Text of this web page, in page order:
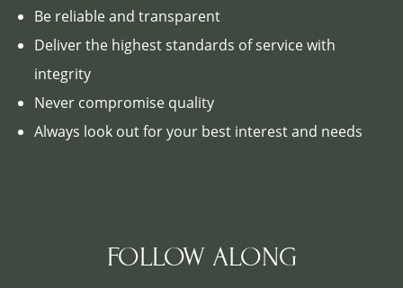
Be reliable and transparent
Deliver the highest standards of service with
integrity
Never compromise quality
Always look out for your best interest and needs
FOLLOW ALONG